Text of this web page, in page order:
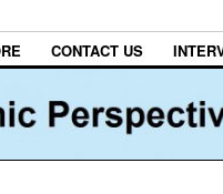
CONTACT US